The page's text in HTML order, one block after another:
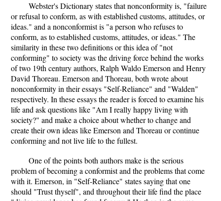
Webster's Dictionary states that nonconformity is, "failure
or refusal to conform, as with established customs, attitudes, or
ideas." and a nonconformist is "a person who refuses to
conform, as to established customs, attitudes, or ideas." The
similarity in these two definitions or this idea of "not
conforming" to society was the driving force behind the works
of two 19th century authors, Ralph Waldo Emerson and Henry
David Thoreau. Emerson and Thoreau, both wrote about
nonconformity in their essays "Self-Reliance" and "Walden"
respectively. In these essays the reader is forced to examine his
life and ask questions like "Am I really happy living with
society?" and make a choice about whether to change and
create their own ideas like Emerson and Thoreau or continue
conforming and not live life to the fullest.
One of the points both authors make is the serious
problem of becoming a conformist and the problems that come
with it. Emerson, in "Self-Reliance" states saying that one
should "Trust thyself", and throughout their life find the place